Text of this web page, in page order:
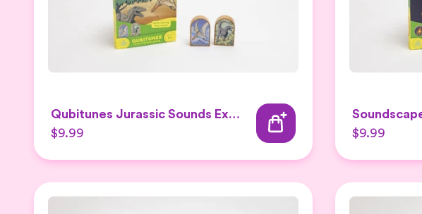
Qubitunes Jurassic Sounds Expansion
$9.99
$9.99